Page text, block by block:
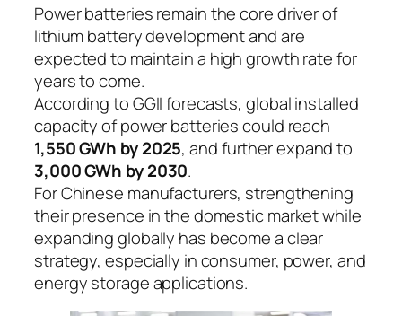
Power batteries remain the core driver of
lithium battery development and are
expected to maintain a high growth rate for
years to come.
According to GGII forecasts, global installed
capacity of power batteries could reach
1,550 GWh by 2025, and further expand to
3,000 GWh by 2030.
For Chinese manufacturers, strengthening
their presence in the domestic market while
expanding globally has become a clear
strategy, especially in consumer, power, and
energy storage applications.